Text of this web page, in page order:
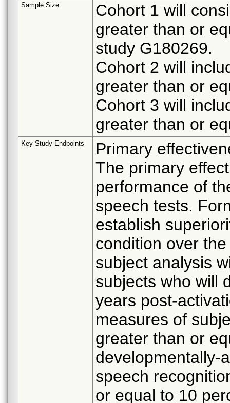
Sample Size
Cohort 1 will
greater than or
study G180269.
Cohort 2 will
greater than or
Cohort 3 will
greater than or
Key Study Endpoints
Primary
The primary
performance of
speech tests.
establish
condition over
subject analysis
subjects who will
years post-
measures of
greater than or
developmentally-
speech
or equal to 10